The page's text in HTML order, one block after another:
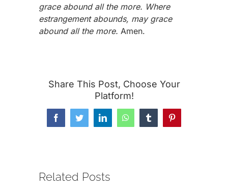
grace abound all the more. Where
estrangement abounds, may grace
abound all the more. Amen.
Share This Post, Choose Your
Platform!
FacebookTwitterLinkedInWhatsAppTumblrPinterest
Related Posts